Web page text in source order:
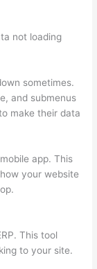
not loading
sometimes.
and submenus
make their data
app. This
your website
This tool
to your site.